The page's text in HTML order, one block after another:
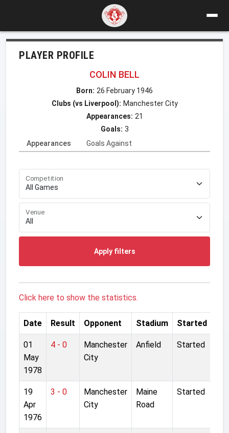
PLAYER PROFILE
COLIN BELL
Born: 26 February 1946
Clubs (vs Liverpool): Manchester City
Appearances: 21
Goals: 3
Appearances
Goals Against
Competition
Venue
Apply filters
Click here to show the statistics.
Date Result Opponent Stadium Started
01
May
1978
4 - 0
Manchester
City
Anfield Started
19
Apr
1976
3 - 0
Manchester
City
Maine
Road
Started